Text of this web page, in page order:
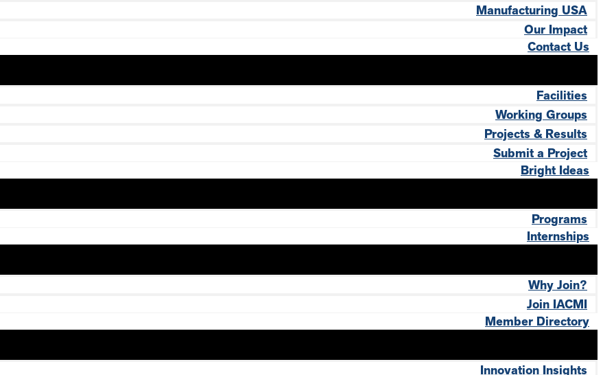
Manufacturing USA
Our Impact
Contact Us
Facilities
Working Groups
Projects & Results
Submit a Project
Bright Ideas
Programs
Internships
Why Join?
Join IACMI
Member Directory
Innovation Insights